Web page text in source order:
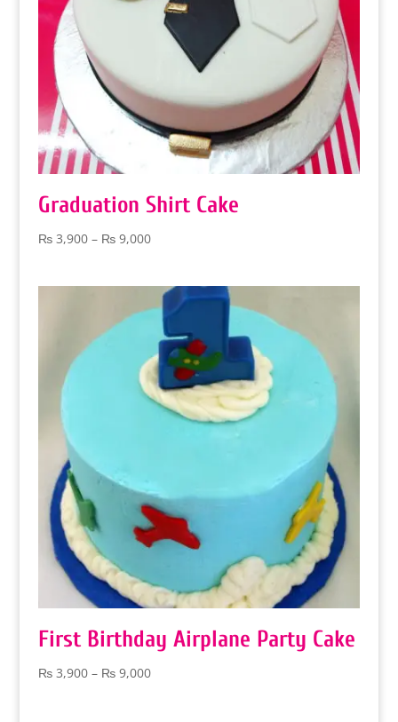
Graduation Shirt Cake
₨3,900 – ₨9,000Price
through
₨ 9,000
First Birthday Airplane Party Cake
₨3,900 – ₨9,000Price